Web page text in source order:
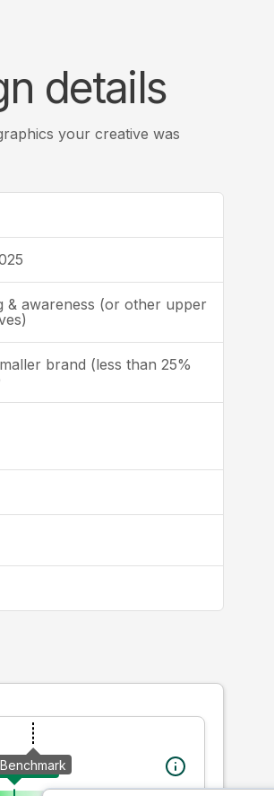
details
your creative was
& awareness (or other upper
brand (less than 25%
creative
Benchmark